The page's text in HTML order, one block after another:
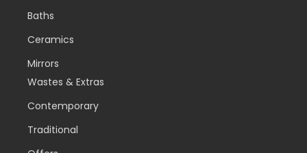
Baths
Ceramics
Mirrors
Wastes & Extras
Contemporary
Traditional